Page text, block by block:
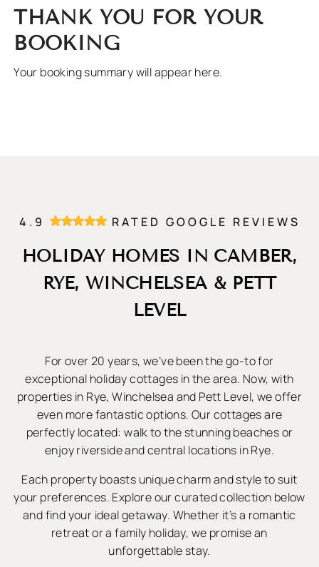
THANK YOU FOR YOUR
BOOKING
Your booking summary will appear here.
4.9 RATED GOOGLE REVIEWS
HOLIDAY HOMES IN CAMBER,
RYE, WINCHELSEA & PETT
LEVEL
For over 20 years, we’ve been the go-to for
exceptional holiday cottages in the area. Now, with
properties in Rye, Winchelsea and Pett Level, we offer
even more fantastic options. Our cottages are
perfectly located: walk to the stunning beaches or
enjoy riverside and central locations in Rye.
Each property boasts unique charm and style to suit
your preferences. Explore our curated collection below
and find your ideal getaway. Whether it’s a romantic
retreat or a family holiday, we promise an
unforgettable stay.